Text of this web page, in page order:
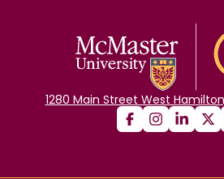
1280 Main Street West